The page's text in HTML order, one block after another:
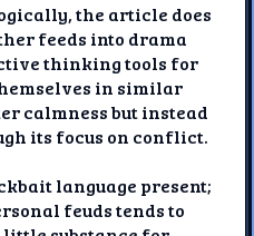
the article does
feeds into drama
thinking tools for
in similar
calmness but instead
its focus on conflict.
language present;
feuds tends to